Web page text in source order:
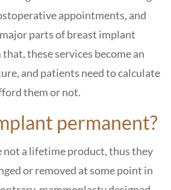
appointments, and
parts of breast implant
these services become an
and patients need to calculate
them or not.
permanent?
not a lifetime product, thus they
or removed at some point in